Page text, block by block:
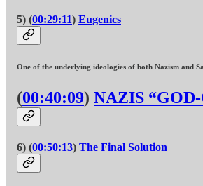
5) (00:29:11) Eugenics
One of the underlying ideologies of both Nazism and
(00:40:09) NAZIS
6) (00:50:13) The Final Solution